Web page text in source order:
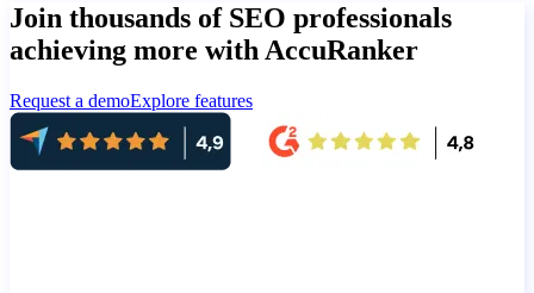
Join thousands of SEO professionals
achieving more with AccuRanker
Request a demoExplore features